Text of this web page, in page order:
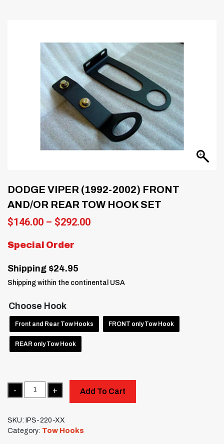
DODGE VIPER (1992-2002) FRONT
AND/OR REAR TOW HOOK SET
$146.00 – $292.00Price
Special Order
Shipping $24.95
Shipping within the continental USA
Choose Hook
Front and Rear Tow Hooks FRONT only Tow Hook
REAR only Tow Hook
Quantity
Add To Cart
SKU: IPS-220-XX
Category: Tow Hooks